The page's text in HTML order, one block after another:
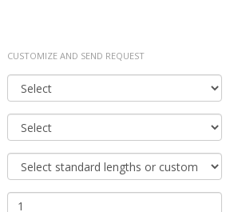
CUSTOMIZE AND SEND REQUEST